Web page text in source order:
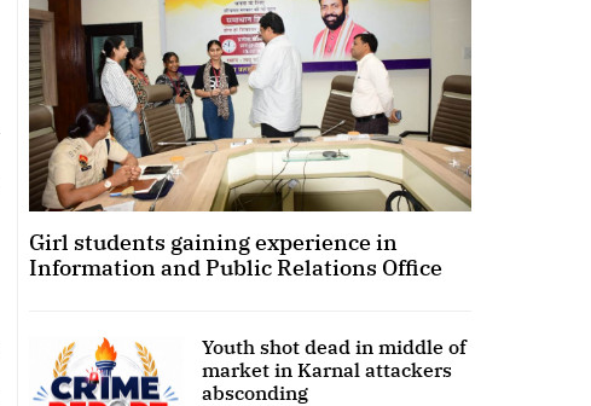
Girl students gaining experience in
Information and Public Relations Office
Youth shot dead in middle of
market in Karnal attackers
absconding